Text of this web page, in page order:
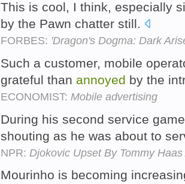
This is cool, I think, especially
by the Pawn chatter still.
FORBES: 'Dragon's Dogma: Dark
Such a customer, mobile
grateful than annoyed by the
ECONOMIST: Mobile advertising
During his second service
shouting as he was about to
NPR: Djokovic Upset By Tommy
Mourinho is becoming